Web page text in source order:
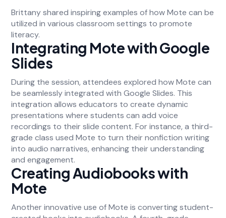
Brittany shared inspiring examples of how Mote can be
utilized in various classroom settings to promote
literacy.
Integrating Mote with Google
Slides
During the session, attendees explored how Mote can
be seamlessly integrated with Google Slides. This
integration allows educators to create dynamic
presentations where students can add voice
recordings to their slide content. For instance, a third-
grade class used Mote to turn their nonfiction writing
into audio narratives, enhancing their understanding
and engagement.
Creating Audiobooks with
Mote
Another innovative use of Mote is converting student-